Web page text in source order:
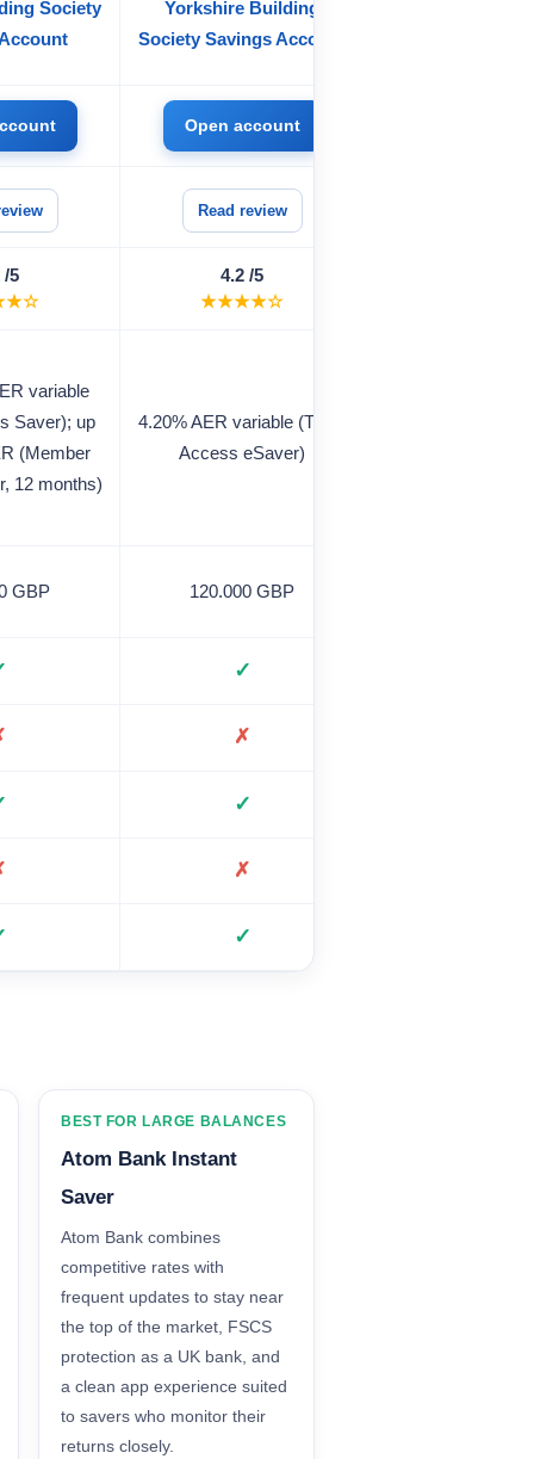
Society
Yorkshire Building
Society Savings Account
Open account
Read review
/5 4.2 /5
★★★★☆
variable
Saver); up
(Member
12 months)
4.20% AER variable (Triple
Access eSaver)
GBP 120.000 GBP
✓
✗
✓
✗
✓
BEST FOR LARGE BALANCES
Atom Bank Instant
Saver
Atom Bank combines
competitive rates with
frequent updates to stay near
the top of the market, FSCS
protection as a UK bank, and
a clean app experience suited
to savers who monitor their
returns closely.